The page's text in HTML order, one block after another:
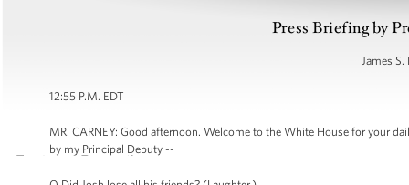
Press Briefing by
James S.
12:55 P.M. EDT
MR. CARNEY: Good afternoon. Welcome to the White House for your
by my Principal Deputy --